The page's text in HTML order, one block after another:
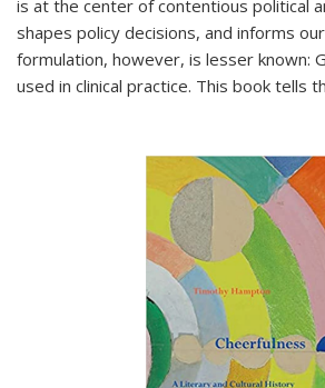
is at the center of contentious political
shapes policy decisions, and informs
formulation, however, is lesser known:
used in clinical practice. This book tells